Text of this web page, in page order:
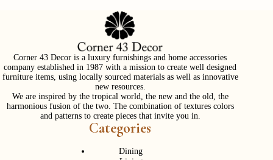
Corner 43 Decor is a luxury furnishings and home accessories
company established in 1987 with a mission to create well designed
furniture items, using locally sourced materials as well as innovative
new resources.
We are inspired by the tropical world, the new and the old, the
harmonious fusion of the two. The combination of textures colors
and patterns to create pieces that invite you in.
Categories
Dining